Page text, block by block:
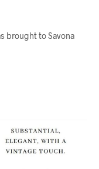
brought to Savona